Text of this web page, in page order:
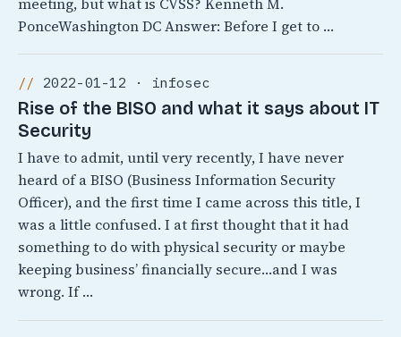
meeting, but what is CVSS? Kenneth M.
PonceWashington DC Answer: Before I get to …
2022-01-12 · infosec
Rise of the BISO and what it says about IT
Security
I have to admit, until very recently, I have never
heard of a BISO (Business Information Security
Officer), and the first time I came across this title, I
was a little confused. I at first thought that it had
something to do with physical security or maybe
keeping business’ financially secure…and I was
wrong. If …